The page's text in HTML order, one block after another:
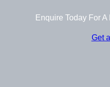
Enquire Today For
Get